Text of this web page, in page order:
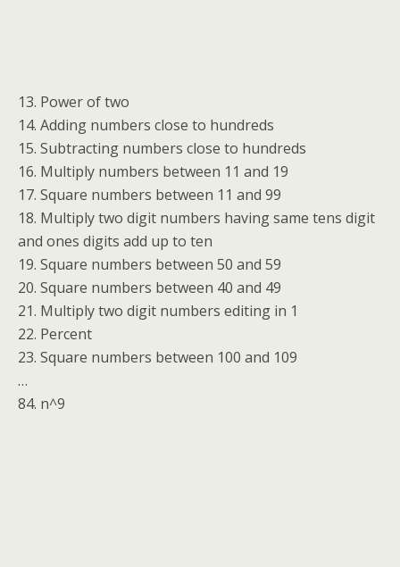
13. Power of two
14. Adding numbers close to hundreds
15. Subtracting numbers close to hundreds
16. Multiply numbers between 11 and 19
17. Square numbers between 11 and 99
18. Multiply two digit numbers having same tens digit
and ones digits add up to ten
19. Square numbers between 50 and 59
20. Square numbers between 40 and 49
21. Multiply two digit numbers editing in 1
22. Percent
23. Square numbers between 100 and 109
…
84. n^9